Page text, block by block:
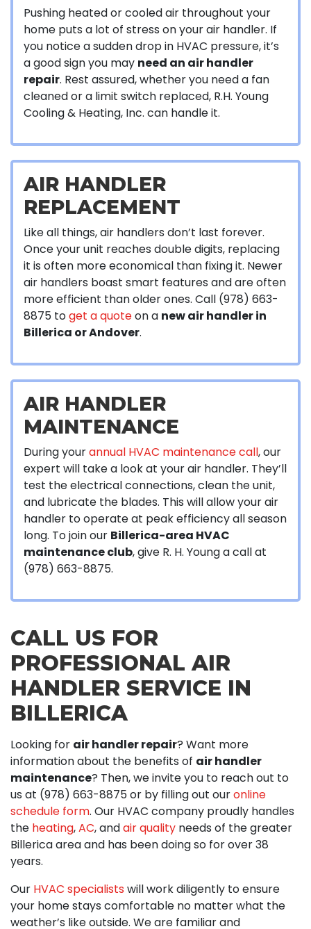
Pushing heated or cooled air throughout your
home puts a lot of stress on your air handler. If
you notice a sudden drop in HVAC pressure, it’s
a good sign you may need an air handler
repair. Rest assured, whether you need a fan
cleaned or a limit switch replaced, R.H. Young
Cooling & Heating, Inc. can handle it.
AIR HANDLER
REPLACEMENT
Like all things, air handlers don’t last forever.
Once your unit reaches double digits, replacing
it is often more economical than fixing it. Newer
air handlers boast smart features and are often
more efficient than older ones. Call (978) 663-
8875 toget a quoteon a new air handler in
Billerica or Andover.
AIR HANDLER
MAINTENANCE
During yourannual HVAC maintenance call, our
expert will take a look at your air handler. They’ll
test the electrical connections, clean the unit,
and lubricate the blades. This will allow your air
handler to operate at peak efficiency all season
long. To join our Billerica-area HVAC
maintenance club, give R. H. Young a call at
(978) 663-8875.
CALL US FOR
PROFESSIONAL AIR
HANDLER SERVICE IN
BILLERICA
Looking for air handler repair? Want more
information about the benefits of air handler
maintenance? Then, we invite you to reach out to
us at (978) 663-8875 or by filling out ouronline
schedule form. Our HVAC company proudly handles
the heating,AC, andair quality needs of the greater
Billerica areaand has been doing so for over 38
years.
Our HVAC specialists will work diligently to ensure
your home stays comfortable no matter what the
weather’s like outside. We are familiar and